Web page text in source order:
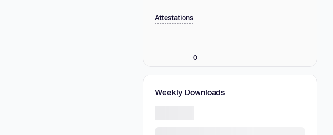
Attestations
0
Weekly Downloads